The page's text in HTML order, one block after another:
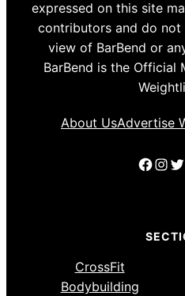
expressed on this site
contributors and do
view of BarBend or
BarBend is the Official
About UsAdvertise
CrossFit
Bodybuilding